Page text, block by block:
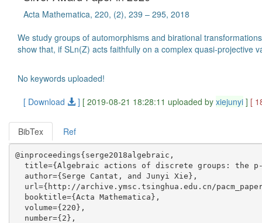
Acta Mathematica, 220, (2), 239 – 295, 2018
We study groups of automorphisms and birational
show that, if SLn(Z) acts faithfully on a complex quasi-projective
No keywords uploaded!
[ Download
] [ 2019-08-21 18:28:11 uploaded by xiejunyi ] [
BibTex Ref
@inproceedings{serge2018algebraic,
title={Algebraic actions of discrete groups: the
  author={Serge Cantat, and Junyi Xie},
url={http://archive.ymsc.tsinghua.edu.cn/
  booktitle={Acta Mathematica},
  volume={220},
  number={2},